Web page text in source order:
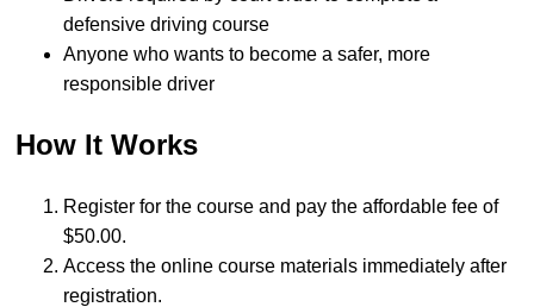
defensive driving course
Anyone who wants to become a safer, more
responsible driver
How It Works
Register for the course and pay the affordable fee of
$50.00.
Access the online course materials immediately after
registration.